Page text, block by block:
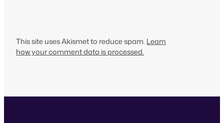
This site uses Akismet to reduce spam. Learn
how your comment data is processed.